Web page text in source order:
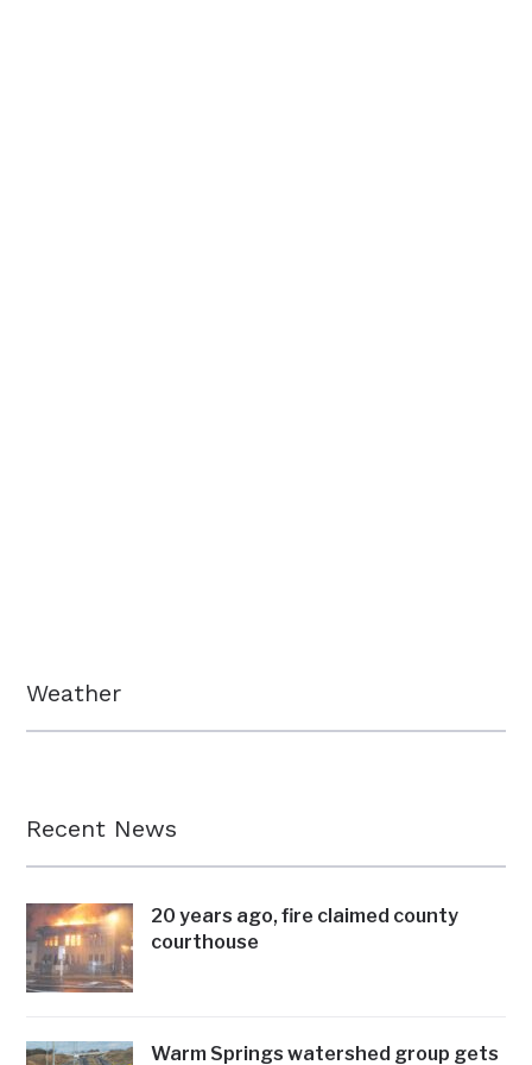
Weather
Recent News
20 years ago, fire claimed county
courthouse
Warm Springs watershed group gets